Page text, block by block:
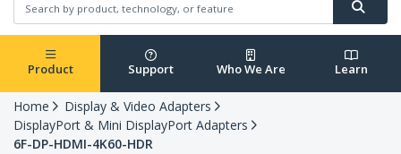
Product Support Who We Are Learn
Home
Display & Video Adapters
DisplayPort & Mini DisplayPort Adapters
6F-DP-HDMI-4K60-HDR